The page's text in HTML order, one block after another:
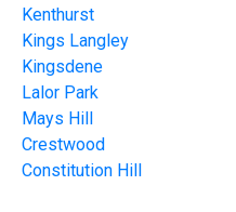
Kenthurst
Kings Langley
Kingsdene
Lalor Park
Mays Hill
Crestwood
Constitution Hill